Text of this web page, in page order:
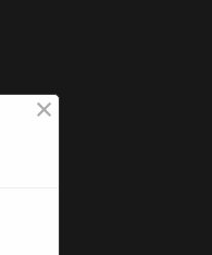
×